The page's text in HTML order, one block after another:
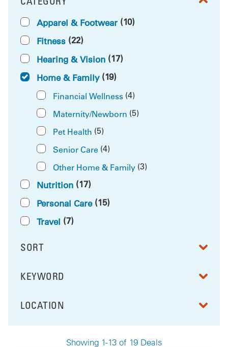
Showing 1-13 of 19 Deals
FILTER BY
Apparel & Footwear (10)
Fitness (22)
Hearing & Vision (17)
Home & Family (19)
Financial Wellness (4)
Maternity/Newborn (5)
Pet Health (5)
Senior Care (4)
Other Home & Family (3)
Nutrition (17)
Personal Care (15)
Travel (7)
SORT
RESULTS BY
FILTER BY
KEYWORD
FILTER BY
LOCATION